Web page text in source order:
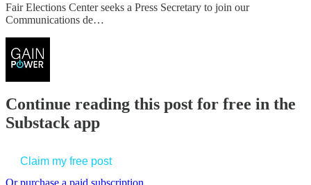
Fair Elections Center seeks a Press Secretary to join our
Communications de…
Continue reading this post for free in the
Substack app
Claim my free post